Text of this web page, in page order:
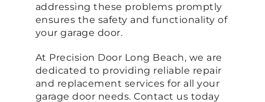
addressing these problems promptly
ensures the safety and functionality of
your garage door.
At Precision Door Long Beach, we are
dedicated to providing reliable repair
and replacement services for all your
garage door needs. Contact us today